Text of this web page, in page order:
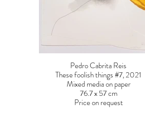
Pedro Cabrita Reis
These foolish things #7, 2021
Mixed media on paper
76.7 x 57 cm
Price on request